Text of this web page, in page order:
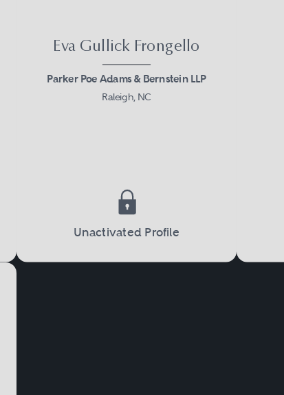
Eva Gullick Frongello
Parker Poe Adams & Bernstein LLP
Raleigh, NC
Unactivated Profile